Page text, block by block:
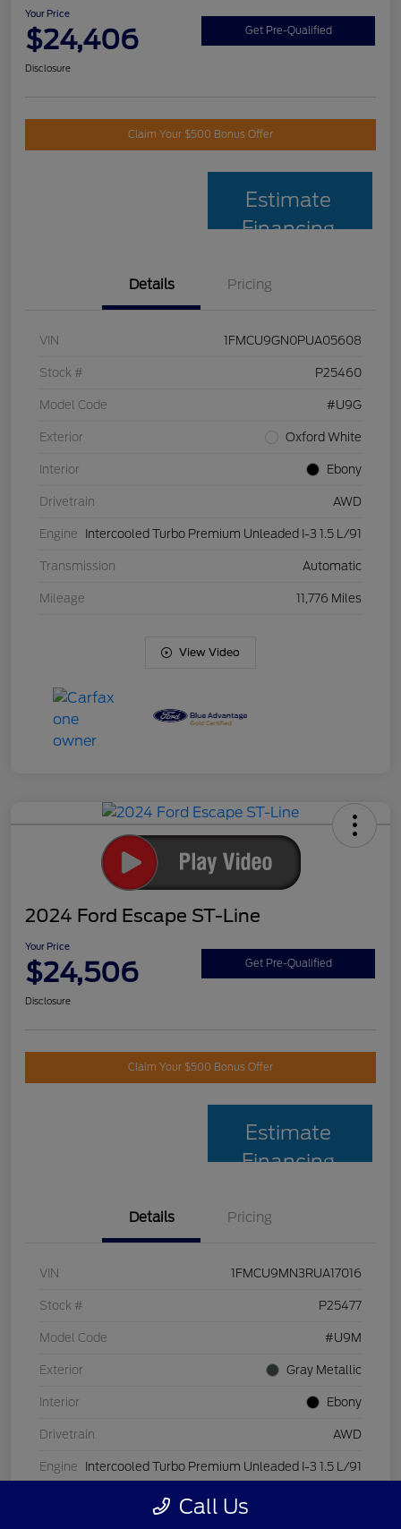
Your Price
$24,406 Get Pre-Qualified
Disclosure
Claim Your $500 Bonus Offer
Estimate
Financing
Details Pricing
VIN 1FMCU9GN0PUA05608
Stock # P25460
Model Code #U9G
Exterior Oxford White
Interior Ebony
Drivetrain AWD
Engine Intercooled Turbo Premium Unleaded I-3 1.5 L/91
Transmission Automatic
Mileage 11,776 Miles
View Video
2024 Ford Escape ST-Line
Your Price
$24,506 Get Pre-Qualified
Disclosure
Claim Your $500 Bonus Offer
Estimate
Financing
Details Pricing
VIN 1FMCU9MN3RUA17016
Stock # P25477
Model Code #U9M
Exterior Gray Metallic
Interior Ebony
Drivetrain AWD
Engine Intercooled Turbo Premium Unleaded I-3 1.5 L/91
Call Us